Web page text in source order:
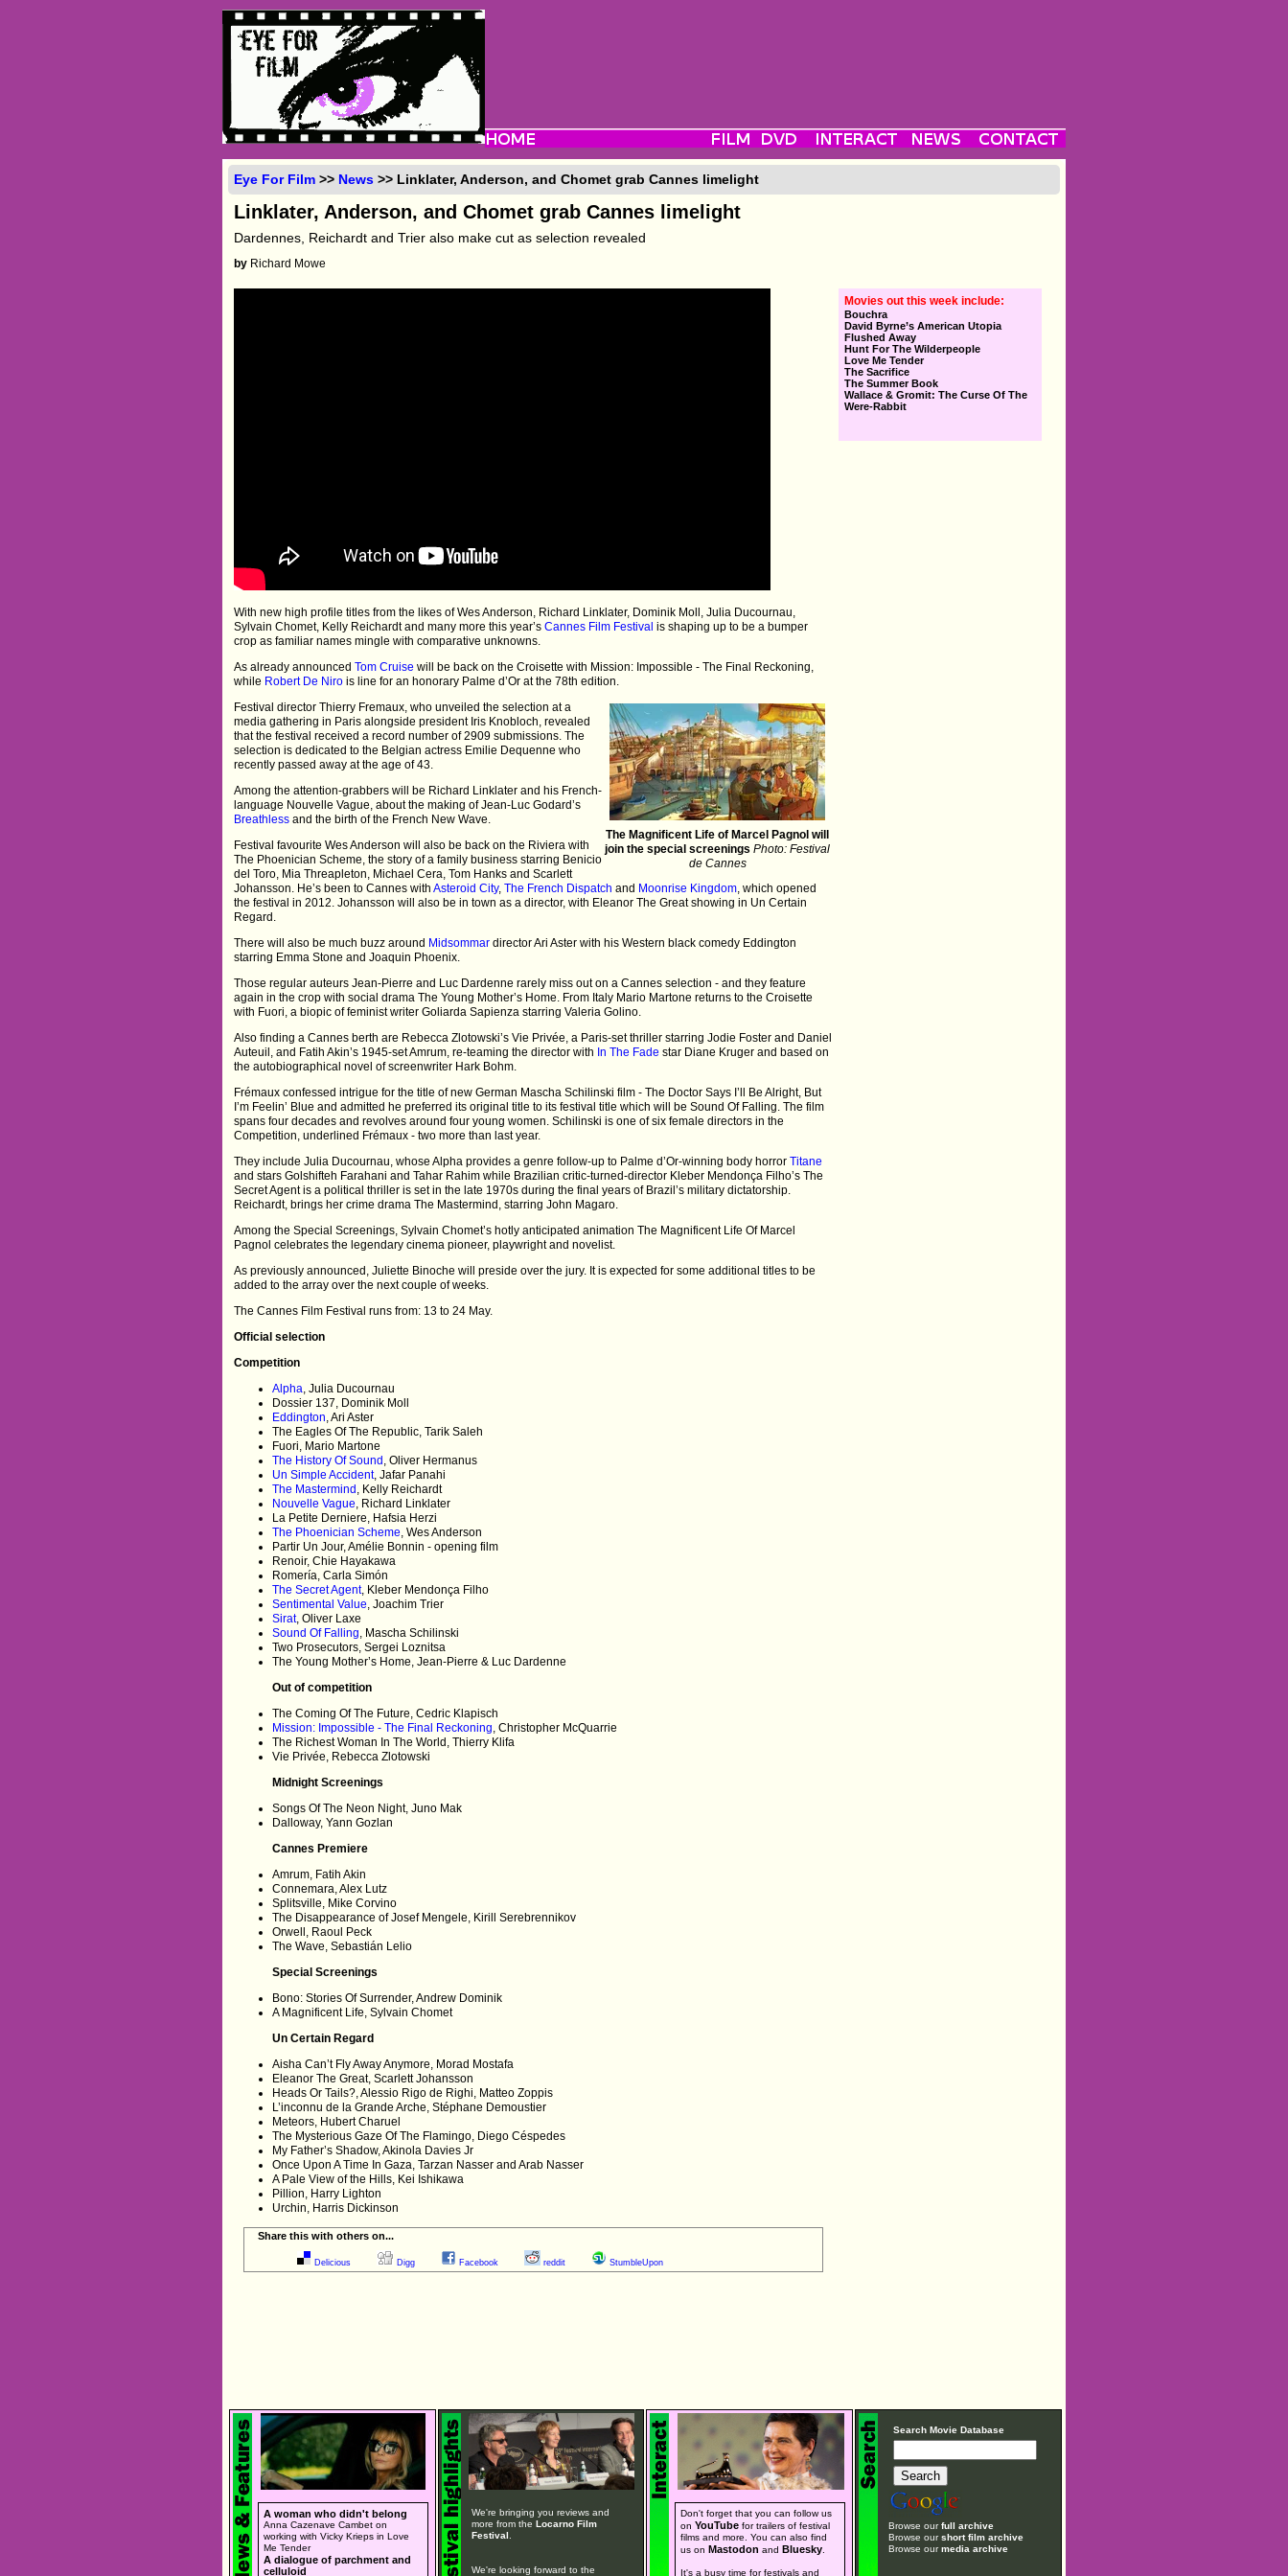
Eye For Film >> News >> Linklater, Anderson, and Chomet grab Cannes limelight
Linklater, Anderson, and Chomet grab Cannes limelight
Dardennes, Reichardt and Trier also make cut as selection revealed
by Richard Mowe
With new high profile titles from the likes of Wes Anderson, Richard Linklater, Dominik Moll, Julia Ducournau,
Sylvain Chomet, Kelly Reichardt and many more this year’sCannes Film Festival is shaping up to be a bumper
crop as familiar names mingle with comparative unknowns.
As already announcedTom Cruise will be back on the Croisette with Mission: Impossible - The Final Reckoning,
while Robert De Niro is line for an honorary Palme d’Or at the 78th edition.
The Magnificent Life of Marcel Pagnol will
join the special screenings Photo: Festival
de Cannes
Festival director Thierry Fremaux, who unveiled the selection at a
media gathering in Paris alongside president Iris Knobloch, revealed
that the festival received a record number of 2909 submissions. The
selection is dedicated to the Belgian actress Emilie Dequenne who
recently passed away at the age of 43.
Among the attention-grabbers will be Richard Linklater and his French-
language Nouvelle Vague, about the making of Jean-Luc Godard’s
Breathless and the birth of the French New Wave.
Festival favourite Wes Anderson will also be back on the Riviera with
The Phoenician Scheme, the story of a family business starring Benicio
del Toro, Mia Threapleton, Michael Cera, Tom Hanks and Scarlett
Johansson. He’s been to Cannes withAsteroid City,The French Dispatch and Moonrise Kingdom , which opened
the festival in 2012. Johansson will also be in town as a director, with Eleanor The Great showing in Un Certain
Regard.
There will also be much buzz around Midsommar director Ari Aster with his Western black comedy Eddington
starring Emma Stone and Joaquin Phoenix.
Those regular auteurs Jean-Pierre and Luc Dardenne rarely miss out on a Cannes selection - and they feature
again in the crop with social drama The Young Mother’s Home. From Italy Mario Martone returns to the Croisette
with Fuori, a biopic of feminist writer Goliarda Sapienza starring Valeria Golino.
Also finding a Cannes berth are Rebecca Zlotowski’s Vie Privée, a Paris-set thriller starring Jodie Foster and Daniel
Auteuil, and Fatih Akin’s 1945-set Amrum, re-teaming the director with In The Fade star Diane Kruger and based on
the autobiographical novel of screenwriter Hark Bohm.
Frémaux confessed intrigue for the title of new German Mascha Schilinski film - The Doctor Says I’ll Be Alright, But
I’m Feelin’ Blue and admitted he preferred its original title to its festival title which will be Sound Of Falling. The film
spans four decades and revolves around four young women. Schilinski is one of six female directors in the
Competition, underlined Frémaux - two more than last year.
They include Julia Ducournau, whose Alpha provides a genre follow-up to Palme d’Or-winning body horrorTitane
and stars Golshifteh Farahani and Tahar Rahim while Brazilian critic-turned-director Kleber Mendonça Filho’s The
Secret Agent is a political thriller is set in the late 1970s during the final years of Brazil’s military dictatorship.
Reichardt, brings her crime drama The Mastermind, starring John Magaro.
Among the Special Screenings, Sylvain Chomet’s hotly anticipated animation The Magnificent Life Of Marcel
Pagnol celebrates the legendary cinema pioneer, playwright and novelist.
As previously announced, Juliette Binoche will preside over the jury. It is expected for some additional titles to be
added to the array over the next couple of weeks.
The Cannes Film Festival runs from: 13 to 24 May.
Official selection
Competition
Alpha , Julia Ducournau
Dossier 137, Dominik Moll
Eddington , Ari Aster
The Eagles Of The Republic, Tarik Saleh
Fuori, Mario Martone
The History Of Sound , Oliver Hermanus
Un Simple Accident, Jafar Panahi
The Mastermind , Kelly Reichardt
Nouvelle Vague , Richard Linklater
La Petite Derniere, Hafsia Herzi
The Phoenician Scheme , Wes Anderson
Partir Un Jour, Amélie Bonnin - opening film
Renoir, Chie Hayakawa
Romería, Carla Simón
The Secret Agent, Kleber Mendonça Filho
Sentimental Value , Joachim Trier
Sirat, Oliver Laxe
Sound Of Falling , Mascha Schilinski
Two Prosecutors, Sergei Loznitsa
The Young Mother’s Home, Jean-Pierre & Luc Dardenne
Out of competition
The Coming Of The Future, Cedric Klapisch
Mission: Impossible - The Final Reckoning , Christopher McQuarrie
The Richest Woman In The World, Thierry Klifa
Vie Privée, Rebecca Zlotowski
Midnight Screenings
Songs Of The Neon Night, Juno Mak
Dalloway, Yann Gozlan
Cannes Premiere
Amrum, Fatih Akin
Connemara, Alex Lutz
Splitsville, Mike Corvino
The Disappearance of Josef Mengele, Kirill Serebrennikov
Orwell, Raoul Peck
The Wave, Sebastián Lelio
Special Screenings
Bono: Stories Of Surrender, Andrew Dominik
A Magnificent Life, Sylvain Chomet
Un Certain Regard
Aisha Can’t Fly Away Anymore, Morad Mostafa
Eleanor The Great, Scarlett Johansson
Heads Or Tails?, Alessio Rigo de Righi, Matteo Zoppis
L’inconnu de la Grande Arche, Stéphane Demoustier
Meteors, Hubert Charuel
The Mysterious Gaze Of The Flamingo, Diego Céspedes
My Father’s Shadow, Akinola Davies Jr
Once Upon A Time In Gaza, Tarzan Nasser and Arab Nasser
A Pale View of the Hills, Kei Ishikawa
Pillion, Harry Lighton
Urchin, Harris Dickinson
Share this with others on...
Delicious Digg Facebook reddit StumbleUpon
Movies out this week include:
Bouchra
David Byrne’s American Utopia
Flushed Away
Hunt For The Wilderpeople
Love Me Tender
The Sacrifice
The Summer Book
Wallace & Gromit: The Curse Of The
Were-Rabbit
A woman who didn't belong
Anna Cazenave Cambet on
working with Vicky Krieps in Love
Me Tender
A dialogue of parchment and
celluloid
We're bringing you reviews and
more from the Locarno Film
Festival
We're looking forward to the
Don't forget that you can follow us
onYouTube for trailers of festival
films and more. You can also find
us on Mastodon and Bluesky
It's a busy time for festivals and
Search Movie Database
Browse ourfull archive
Browse ourshort film archive
Browse ourmedia archive